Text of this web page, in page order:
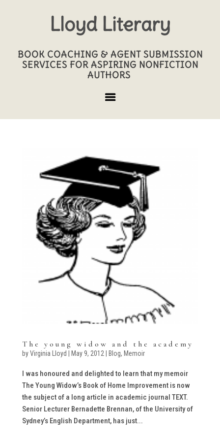
Lloyd Literary
BOOK COACHING & AGENT SUBMISSION
SERVICES FOR ASPIRING NONFICTION
AUTHORS
The young widow and the academy
byVirginia Lloyd May 9, 2012| Blog, Memoir
I was honoured and delighted to learn that my memoir
The Young Widow’s Book of Home Improvement is now
the subject of a long article in academic journal TEXT.
Senior Lecturer Bernadette Brennan, of the University of
Sydney’s English Department, has just...